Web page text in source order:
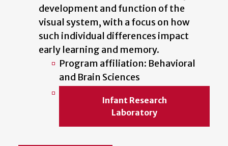
development and function of the
visual system, with a focus on how
such individual differences impact
early learning and memory.
Program affiliation: Behavioral
and Brain Sciences
Infant Research
Laboratory